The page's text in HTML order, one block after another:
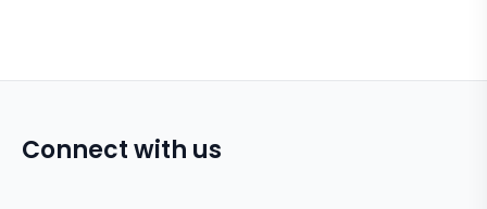
Connect with us